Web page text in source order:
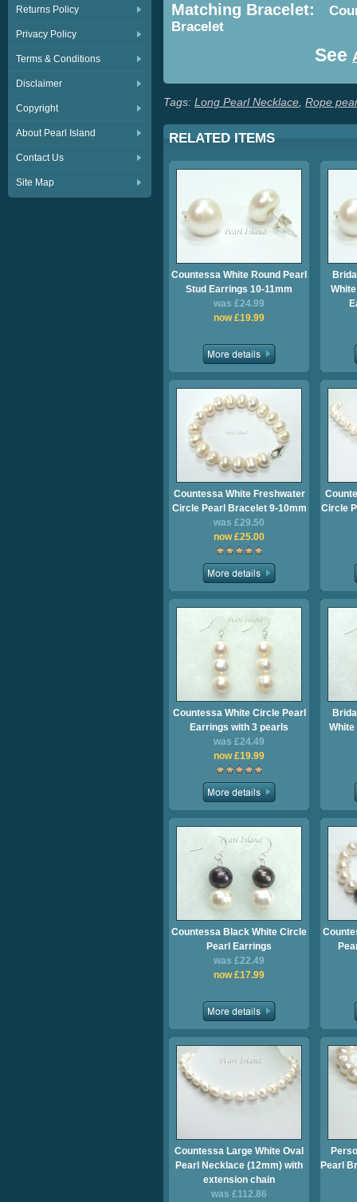
Returns Policy
Privacy Policy
Terms & Conditions
Disclaimer
Copyright
About Pearl Island
Contact Us
Site Map
Matching Bracelet:
Bracelet
See
Tags: Long Pearl Necklace Rope
RELATED ITEMS
Countessa White Round Pearl
Stud Earrings 10-11mm
was £24.99
now £19.99
Countessa White Freshwater
Circle Pearl Bracelet 9-10mm
was £29.50
now £25.00
Circle
Countessa White Circle Pearl
Earrings with 3 pearls
was £24.49
now £19.99
Countessa Black White Circle
Pearl Earrings
was £22.49
now £17.99
Countessa Large White Oval
Pearl Necklace (12mm) with
extension chain
was £112.86
Pearl